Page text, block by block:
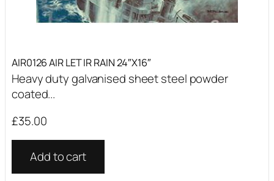
AIR0126 AIR LET IR RAIN 24″X16″
Heavy duty galvanised sheet steel powder
coated...
£35.00
Add to cart